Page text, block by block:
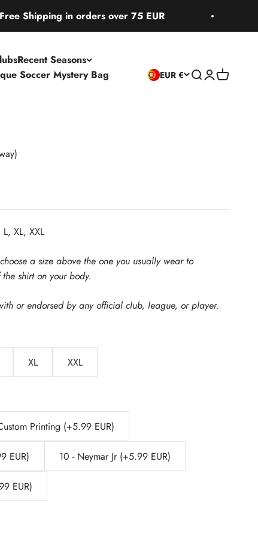
in orders over 75 EUR
Recent Seasons
Soccer Mystery Bag
EUR € Open search
OpenOpen cart
XL, XXL
a size above the one you usually wear to
shirt on your body.
or endorsed by any official club, league, or player.
XL XXL
Printing (+5.99 EUR)
EUR) 10 - Neymar Jr (+5.99 EUR)
EUR)